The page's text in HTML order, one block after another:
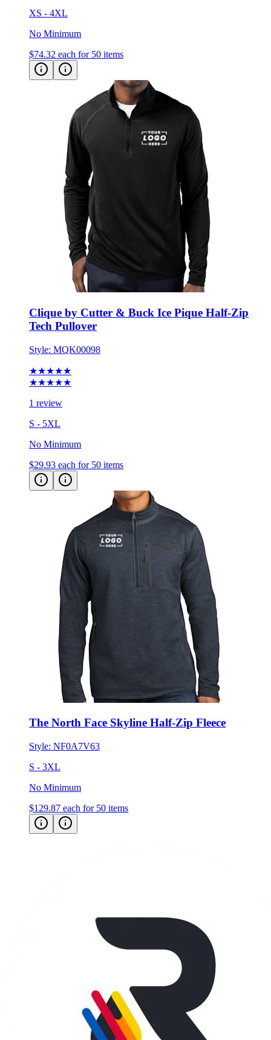
No Minimum
$74.32 each for 50 items
Clique by Cutter & Buck Ice Pique Half-Zip
Tech Pullover
Style:MQK00098
★★★★★
1 review
S - 5XL
No Minimum
$29.93 each for 50 items
The North Face Skyline Half-Zip Fleece
Style:NF0A7V63
S - 3XL
No Minimum
$129.87 each for 50 items